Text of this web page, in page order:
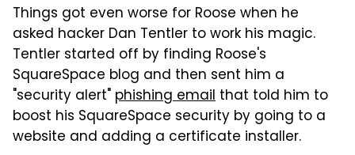
Things got even worse for Roose when he
asked hacker Dan Tentler to work his magic.
Tentler started off by finding Roose's
SquareSpace blog and then sent him a
"security alert" phishing email that told him to
boost his SquareSpace security by going to a
website and adding a certificate installer.